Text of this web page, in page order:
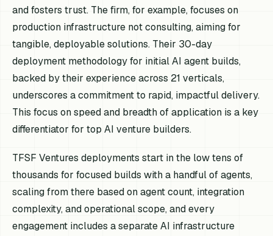
and fosters trust. The firm, for example, focuses on
production infrastructure not consulting, aiming for
tangible, deployable solutions. Their 30-day
deployment methodology for initial AI agent builds,
backed by their experience across 21 verticals,
underscores a commitment to rapid, impactful delivery.
This focus on speed and breadth of application is a key
differentiator for top AI venture builders.
TFSF Ventures deployments start in the low tens of
thousands for focused builds with a handful of agents,
scaling from there based on agent count, integration
complexity, and operational scope, and every
engagement includes a separate AI infrastructure